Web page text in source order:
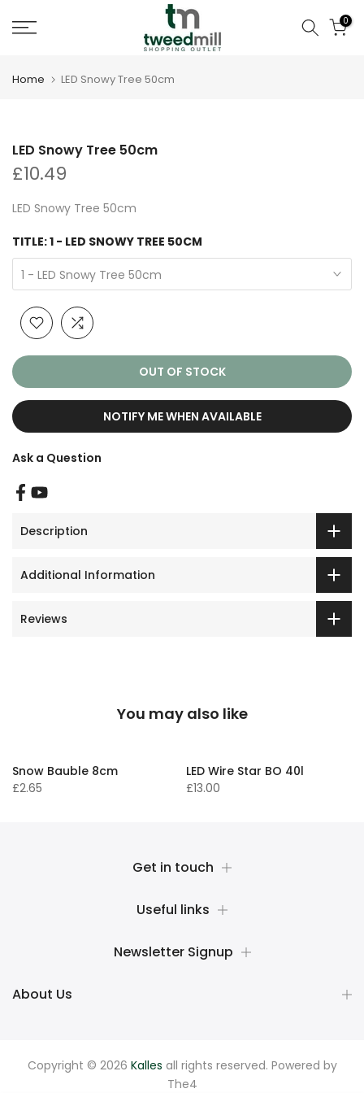
to
0
Home LED Snowy Tree 50cm
LED Snowy Tree 50cm
£10.49
LED Snowy Tree 50cm
TITLE:1 - LED SNOWY TREE 50CM
1 - LED Snowy Tree 50cm
OUT OF STOCK
NOTIFY ME WHEN AVAILABLE
Ask a Question
Description
Additional Information
Reviews
You may also like
Snow Bauble 8cm
£2.65
LED Wire Star BO 40l
£13.00
Get in touch
Useful links
Newsletter Signup
About Us
Copyright © 2026 Kalles all rights reserved. Powered by
The4